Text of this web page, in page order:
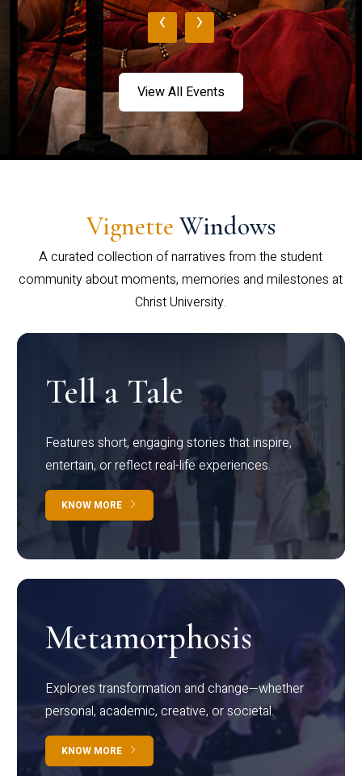
‹ ›
View All Events
Vignette Windows
A curated collection of narratives from the student
community about moments, memories and milestones at
Christ University.
Tell a Tale
Features short, engaging stories that inspire,
entertain, or reflect real-life experiences.
KNOW MORE
Metamorphosis
Explores transformation and change—whether
personal, academic, creative, or societal.
KNOW MORE